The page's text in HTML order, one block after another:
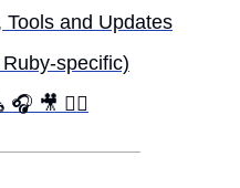
and Updates
specific)
🎥 ✍🏾